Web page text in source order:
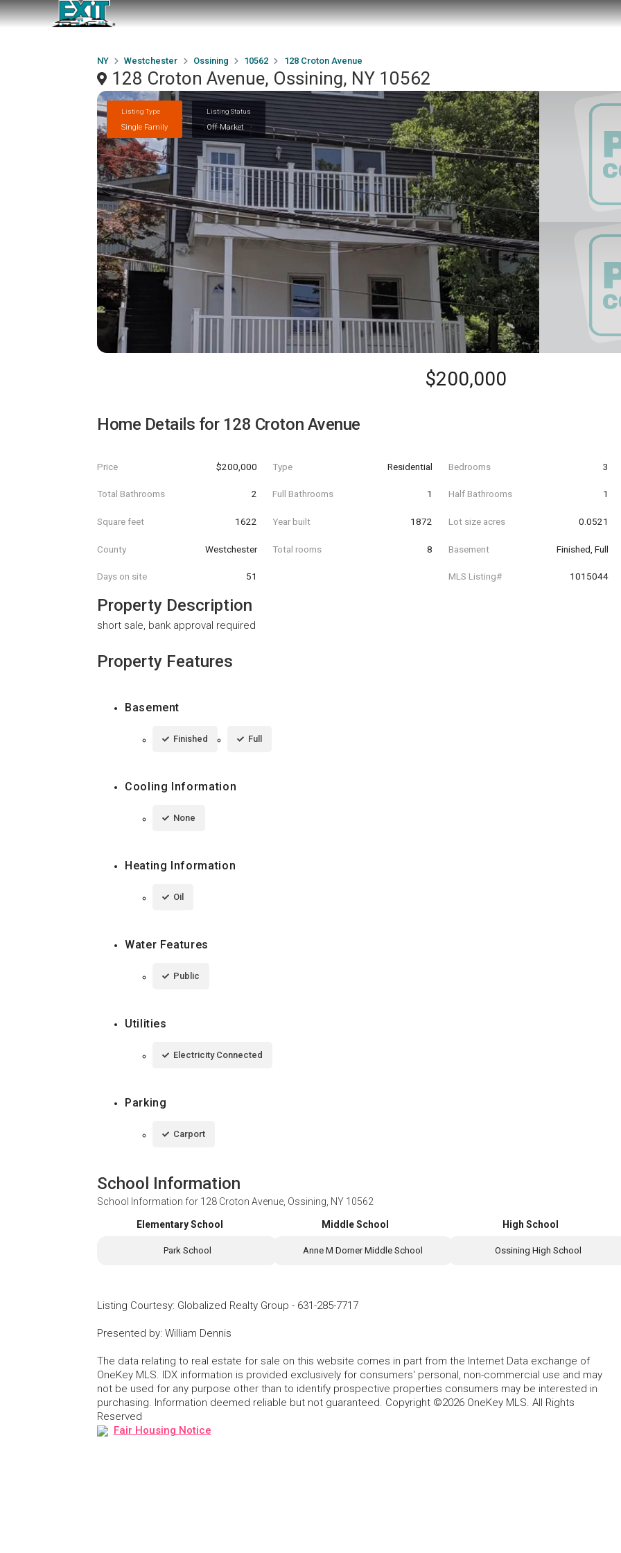
NY Westchester Ossining 10562 128 Croton Avenue
128 Croton Avenue, Ossining, NY 10562
Listing Type
Single Family
Listing Status
Off Market
$200,000
Home Details for 128 Croton Avenue
Price $200,000 Type Residential Bedrooms 3
Total Bathrooms 2 Full Bathrooms 1 Half Bathrooms 1
Square feet 1622 Year built 1872 Lot size acres 0.0521
County Westchester Total rooms 8 Basement Finished, Full
Days on site 51 MLS Listing# 1015044
Property Description
short sale, bank approval required
Property Features
Basement
Finished Full
Cooling Information
None
Heating Information
Oil
Water Features
Public
Utilities
Electricity Connected
Parking
Carport
School Information
School Information for 128 Croton Avenue, Ossining, NY 10562
Elementary School
Park School
Middle School
Anne M Dorner Middle School
High School
Ossining High School
Listing Courtesy: Globalized Realty Group - 631-285-7717
Presented by: William Dennis
The data relating to real estate for sale on this website comes in part from the Internet Data exchange of
OneKey MLS. IDX information is provided exclusively for consumers' personal, non-commercial use and may
not be used for any purpose other than to identify prospective properties consumers may be interested in
purchasing. Information deemed reliable but not guaranteed. Copyright ©2026 OneKey MLS. All Rights
Reserved
Fair Housing Notice